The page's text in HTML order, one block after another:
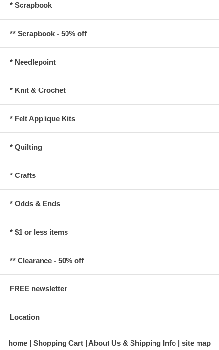
* Scrapbook
** Scrapbook - 50% off
* Needlepoint
* Knit & Crochet
* Felt Applique Kits
* Quilting
* Crafts
* Odds & Ends
* $1 or less items
** Clearance - 50% off
FREE newsletter
Location
home Shopping Cart About Us & Shipping Info site map